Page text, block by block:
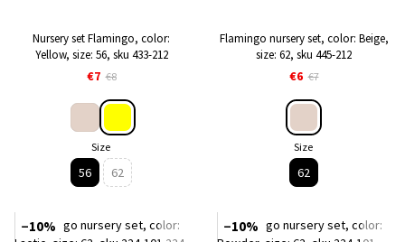
Nursery set Flamingo, color:
Yellow, size: 56, sku 433-212
€7 €8
Size
56 62
Flamingo nursery set, color: Beige,
size: 62, sku 445-212
€6 €7
Size
62
−10% −10%